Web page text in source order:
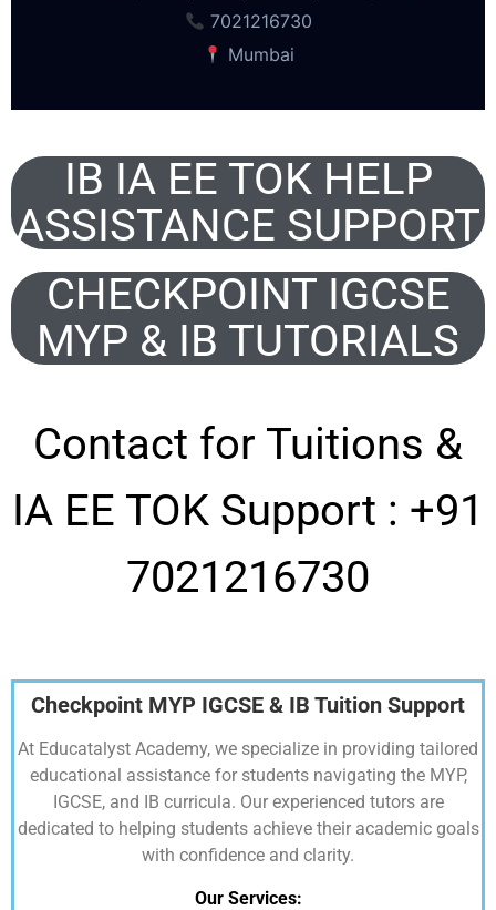
7021216730
Mumbai
IB IA EE TOK HELP
ASSISTANCE SUPPORT
CHECKPOINT IGCSE
MYP & IB TUTORIALS
Contact for Tuitions &
IA EE TOK Support : +91
7021216730
Checkpoint MYP IGCSE & IB Tuition Support
At Educatalyst Academy, we specialize in providing tailored
educational assistance for students navigating the MYP,
IGCSE, and IB curricula. Our experienced tutors are
dedicated to helping students achieve their academic goals
with confidence and clarity.
Our Services: